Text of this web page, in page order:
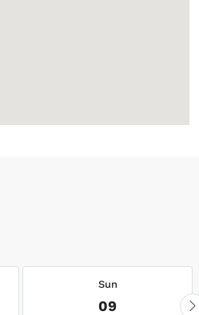
Sun
09